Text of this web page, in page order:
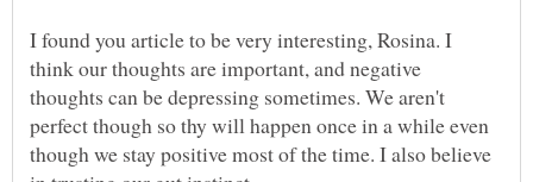
I found you article to be very interesting, Rosina. I
think our thoughts are important, and negative
thoughts can be depressing sometimes. We aren't
perfect though so thy will happen once in a while even
though we stay positive most of the time. I also believe